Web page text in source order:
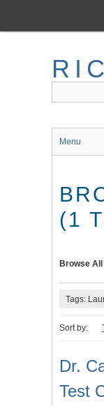
main
Menu
(1
Browse All
Tags:
Sort by:
Dr.
Test